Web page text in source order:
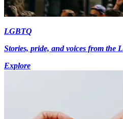
LGBTQ
Stories, pride, and voices from the
Explore